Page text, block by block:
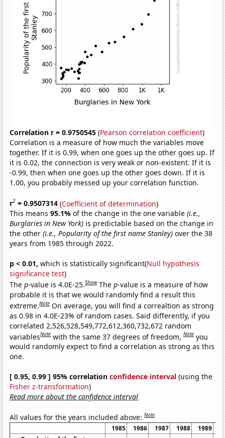
Correlation r = 0.9750545 (Pearson correlation coefficient)
Correlation is a measure of how much the variables move
together. If it is 0.99, when one goes up the other goes up. If
it is 0.02, the connection is very weak or non-existent. If it is
-0.99, then when one goes up the other goes down. If it is
1.00, you probably messed up your correlation function.
r2 = 0.9507314 (Coefficient of determination)
This means95.1%of the change in the one variable(i.e.,
Burglaries in New York) is predictable based on the change in
the other(i.e., Popularity of the first name Stanley) over the 38
years from 1985 through 2022.
p < 0.01, which is statistically significant(Null hypothesis
significance test)
Thep-value is 4.0E-25.Show Thep-value is a measure of how
probable it is that we would randomly find a result this
extreme.Note On average, you will find a correaltion as strong
as 0.98 in 4.0E-23% of random cases. Said differently, if you
correlated 2,526,528,549,772,612,360,732,672 random
variablesNote with the same 37 degrees of freedom,Note you
would randomly expect to find a correlation as strong as this
one.
[ 0.95, 0.99 ] 95% correlationconfidence interval (using the
Fisher z-transformation)
Read more about the confidence interval
All values for the years included above:Note
1985 1986 1987 1988 1989